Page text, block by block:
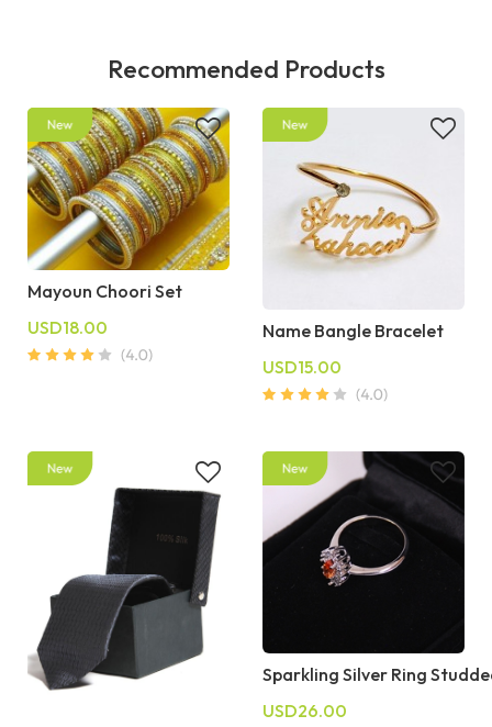
Recommended Products
Mayoun Choori Set
USD18.00
Name Bangle Bracelet
USD15.00
Sparkling Silver Ring
USD26.00